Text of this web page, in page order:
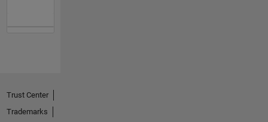
Trust Center
Trademarks